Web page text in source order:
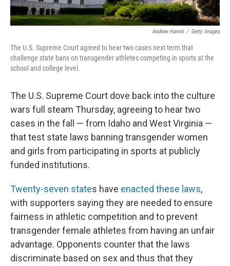
Andrew Harnik / Getty Images
The U.S. Supreme Court agreed to hear two cases next term that
challenge state bans on transgender athletes competing in sports at the
school and college level.
The U.S. Supreme Court dove back into the culture
wars full steam Thursday, agreeing to hear two
cases in the fall — from Idaho and West Virginia —
that test state laws banning transgender women
and girls from participating in sports at publicly
funded institutions.
Twenty-seven states have enacted these laws,
with supporters saying they are needed to ensure
fairness in athletic competition and to prevent
transgender female athletes from having an unfair
advantage. Opponents counter that the laws
discriminate based on sex and thus that they